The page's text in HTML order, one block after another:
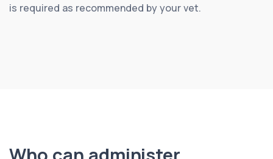
is required as recommended by your vet.